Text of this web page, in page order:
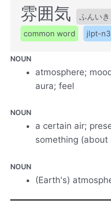
雰囲気
ふんいき
common word
jlpt-n3
NOUN
atmosphere;
aura; feel
NOUN
a certain air;
something (about
NOUN
(Earth's)